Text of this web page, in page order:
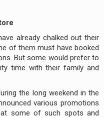
already chalked out their
of them must have booked
But some would prefer to
time with their family and
the long weekend in the
various promotions
some of such spots and